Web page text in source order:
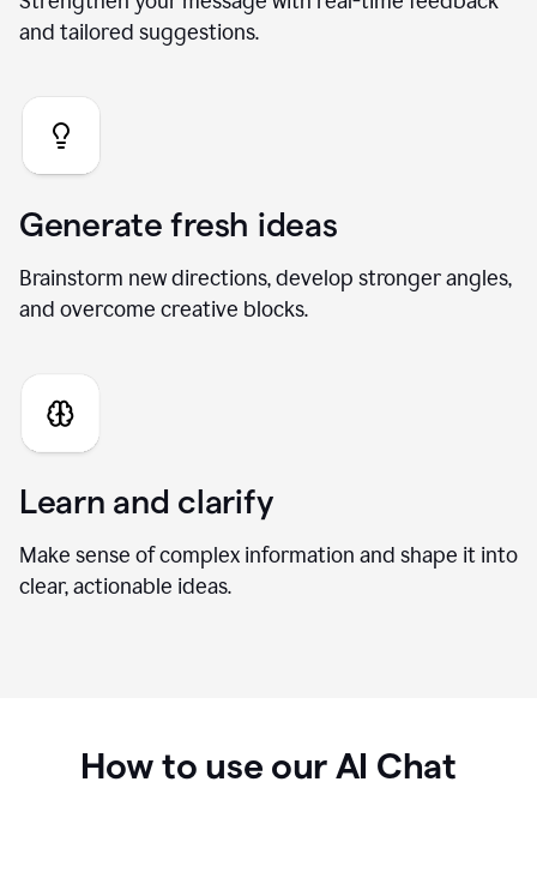
and tailored suggestions.
Generate fresh ideas
Brainstorm new directions, develop stronger angles,
and overcome creative blocks.
Learn and clarify
Make sense of complex information and shape it into
clear, actionable ideas.
How to use our AI Chat